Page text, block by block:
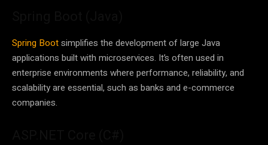
Spring Bootsimplifies the development of large Java
applications built with microservices. It’s often used in
enterprise environments where performance, reliability, and
scalability are essential, such as banks and e-commerce
companies.